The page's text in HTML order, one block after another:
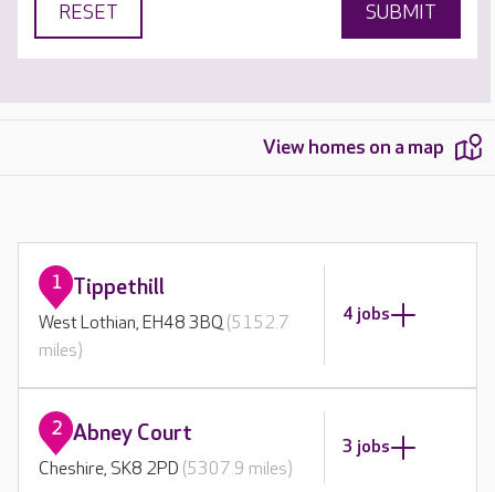
RESET SUBMIT
View homes on a map
1 Tippethill
West Lothian, EH48 3BQ(5152.7
miles)
4 jobs
2 Abney Court
Cheshire, SK8 2PD (5307.9 miles)
3 jobs